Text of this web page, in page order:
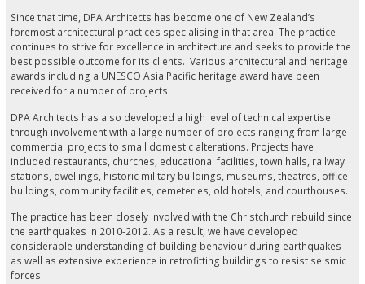
Since that time, DPA Architects has become one of New Zealand’s
foremost architectural practices specialising in that area. The practice
continues to strive for excellence in architecture and seeks to provide the
best possible outcome for its clients. Various architectural and heritage
awards including a UNESCO Asia Pacific heritage award have been
received for a number of projects.
DPA Architects has also developed a high level of technical expertise
through involvement with a large number of projects ranging from large
commercial projects to small domestic alterations. Projects have
included restaurants, churches, educational facilities, town halls, railway
stations, dwellings, historic military buildings, museums, theatres, office
buildings, community facilities, cemeteries, old hotels, and courthouses.
The practice has been closely involved with the Christchurch rebuild since
the earthquakes in 2010-2012. As a result, we have developed
considerable understanding of building behaviour during earthquakes
as well as extensive experience in retrofitting buildings to resist seismic
forces.